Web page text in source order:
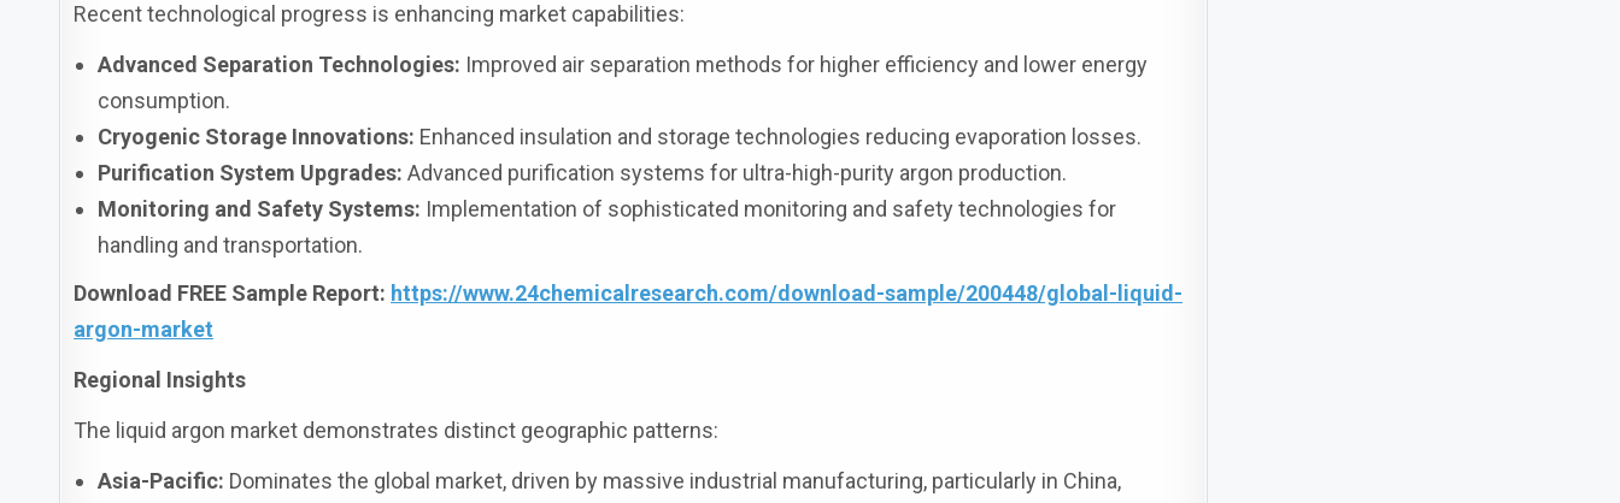
Recent technological progress is enhancing market capabilities:
Advanced Separation Technologies: Improved air separation methods for higher efficiency and lower energy
consumption.
Cryogenic Storage Innovations: Enhanced insulation and storage technologies reducing evaporation losses.
Purification System Upgrades: Advanced purification systems for ultra-high-purity argon production.
Monitoring and Safety Systems: Implementation of sophisticated monitoring and safety technologies for
handling and transportation.
Download FREE Sample Report: https://www.24chemicalresearch.com/download-sample/200448/global-liquid-
argon-market
Regional Insights
The liquid argon market demonstrates distinct geographic patterns:
Asia-Pacific: Dominates the global market, driven by massive industrial manufacturing, particularly in China,